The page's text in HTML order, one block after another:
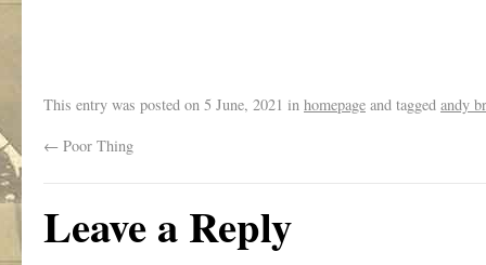
This entry was posted on 5 June, 2021 in homepage and tagged andy
← Poor Thing
Leave a Reply